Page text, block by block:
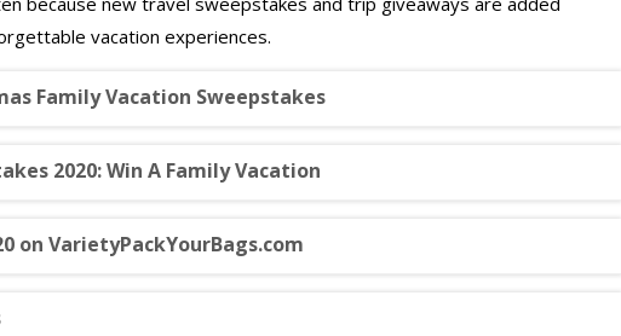
vacation experiences.
Family Vacation Sweepstakes
2020: Win A Family Vacation
on VarietyPackYourBags.com